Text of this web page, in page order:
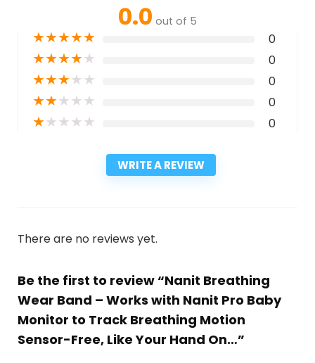
0.0 out of 5
★★★★★ 0
★★★★★ 0
★★★★★ 0
★★★★★ 0
★★★★★ 0
WRITE A REVIEW
There are no reviews yet.
Be the first to review “Nanit Breathing
Wear Band – Works with Nanit Pro Baby
Monitor to Track Breathing Motion
Sensor-Free, Like Your Hand On…”